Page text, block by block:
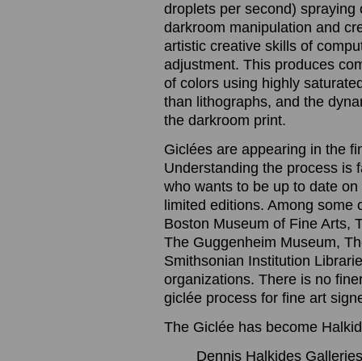
droplets per second)
darkroom manipulation and
artistic creative skills of
adjustment. This produces
of colors using highly
than lithographs, and the
the darkroom print.
Giclées are appearing in the
Understanding the process is
who wants to be up to date
limited editions. Among
Boston Museum of Fine Arts,
The Guggenheim Museum,
Smithsonian Institution
organizations. There is no
giclée process for fine art
The Giclée has become
Dennis Halkides